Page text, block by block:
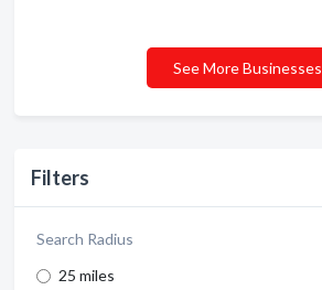
Filters
Search Radius
25 miles
See More Businesses